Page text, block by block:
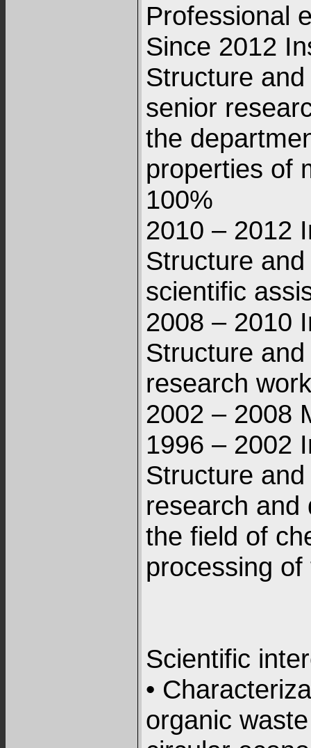
Professional
Since 2012
Structure
senior
the
properties of
100%
2010 – 2012
Structure
scientific
2008 – 2010
Structure
research
2002 – 2008
1996 – 2002
Structure
research and
the field of
processing of
Scientific
•
organic